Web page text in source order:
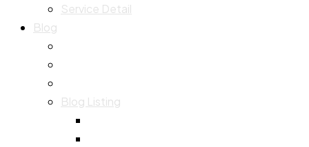
Service Detail
Blog
Blog Listing